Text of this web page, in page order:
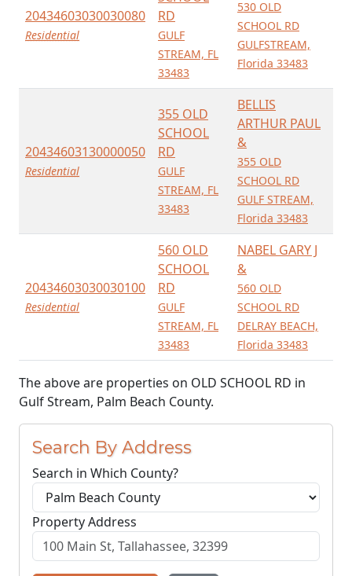
20434603030030080
Residential
RD
GULF
STREAM, FL
33483
530 OLD
SCHOOL RD
GULFSTREAM,
Florida 33483
20434603130000050
Residential
355 OLD
SCHOOL
RD
GULF
STREAM, FL
33483
BELLIS
ARTHUR PAUL
&
355 OLD
SCHOOL RD
GULF STREAM,
Florida 33483
20434603030030100
Residential
560 OLD
SCHOOL
RD
GULF
STREAM, FL
33483
NABEL GARY J
&
560 OLD
SCHOOL RD
DELRAY BEACH,
Florida 33483
The above are properties on OLD SCHOOL RD in
Gulf Stream, Palm Beach County.
Search By Address
Search in Which County?
Property Address